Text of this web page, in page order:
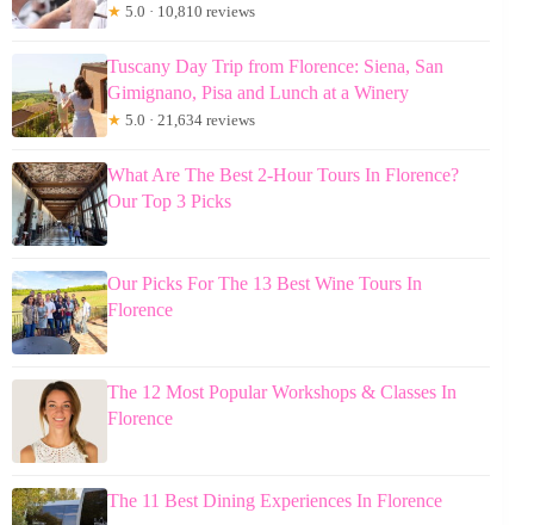
★ 5.0 · 10,810 reviews
Tuscany Day Trip from Florence: Siena, San
Gimignano, Pisa and Lunch at a Winery
★ 5.0 · 21,634 reviews
What Are The Best 2-Hour Tours In Florence?
Our Top 3 Picks
Our Picks For The 13 Best Wine Tours In
Florence
The 12 Most Popular Workshops & Classes In
Florence
The 11 Best Dining Experiences In Florence